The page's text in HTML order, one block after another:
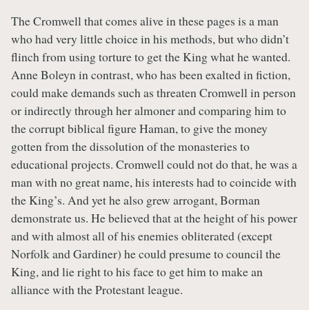
The Cromwell that comes alive in these pages is a man
who had very little choice in his methods, but who didn’t
flinch from using torture to get the King what he wanted.
Anne Boleyn in contrast, who has been exalted in fiction,
could make demands such as threaten Cromwell in person
or indirectly through her almoner and comparing him to
the corrupt biblical figure Haman, to give the money
gotten from the dissolution of the monasteries to
educational projects. Cromwell could not do that, he was a
man with no great name, his interests had to coincide with
the King’s. And yet he also grew arrogant, Borman
demonstrate us. He believed that at the height of his power
and with almost all of his enemies obliterated (except
Norfolk and Gardiner) he could presume to council the
King, and lie right to his face to get him to make an
alliance with the Protestant league.